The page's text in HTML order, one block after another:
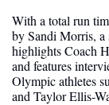
With a total run
by Sandi Morris, a
highlights Coach
and features
Olympic athletes
and Taylor Ellis-